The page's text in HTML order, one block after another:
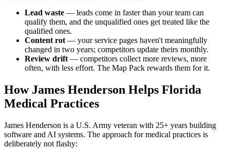
Lead waste — leads come in faster than your team can
qualify them, and the unqualified ones get treated like the
qualified ones.
Content rot — your service pages haven't meaningfully
changed in two years; competitors update theirs monthly.
Review drift — competitors collect more reviews, more
often, with less effort. The Map Pack rewards them for it.
How James Henderson Helps Florida
Medical Practices
James Henderson is a U.S. Army veteran with 25+ years building
software and AI systems. The approach for medical practices is
deliberately not flashy: